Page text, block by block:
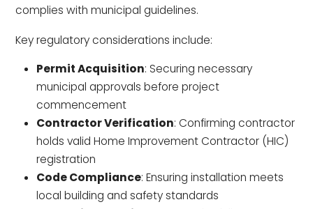
complies with municipal guidelines.
Key regulatory considerations include:
Permit Acquisition: Securing necessary
municipal approvals before project
commencement
Contractor Verification: Confirming contractor
holds valid Home Improvement Contractor (HIC)
registration
Code Compliance: Ensuring installation meets
local building and safety standards